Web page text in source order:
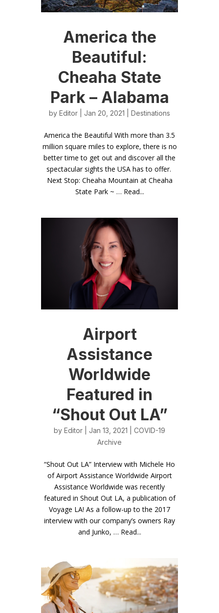
America the
Beautiful:
Cheaha State
Park – Alabama
by Editor | Jan 20, 2021 | Destinations
America the Beautiful With more than 3.5
million square miles to explore, there is no
better time to get out and discover all the
spectacular sights the USA has to offer.
Next Stop: Cheaha Mountain at Cheaha
State Park ~ … Read...
Airport
Assistance
Worldwide
Featured in
“Shout Out LA”
by Editor | Jan 13, 2021 | COVID-19
Archive
“Shout Out LA” Interview with Michele Ho
of Airport Assistance Worldwide Airport
Assistance Worldwide was recently
featured in Shout Out LA, a publication of
Voyage LA! As a follow-up to the 2017
interview with our company’s owners Ray
and Junko, … Read...